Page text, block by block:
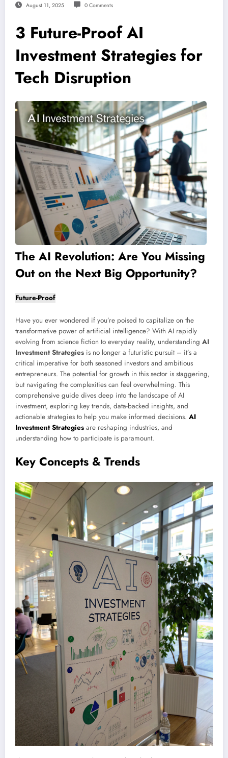
August 11, 2025 0 Comments
3 Future-Proof AI
Investment Strategies for
Tech Disruption
The AI Revolution: Are You Missing
Out on the Next Big Opportunity?
Future-Proof
Have you ever wondered if you’re poised to capitalize on the
transformative power of artificial intelligence? With AI rapidly
evolving from science fiction to everyday reality, understanding AI
Investment Strategies is no longer a futuristic pursuit – it’s a
critical imperative for both seasoned investors and ambitious
entrepreneurs. The potential for growth in this sector is staggering,
but navigating the complexities can feel overwhelming. This
comprehensive guide dives deep into the landscape of AI
investment, exploring key trends, data-backed insights, and
actionable strategies to help you make informed decisions. AI
Investment Strategies are reshaping industries, and
understanding how to participate is paramount.
Key Concepts & Trends